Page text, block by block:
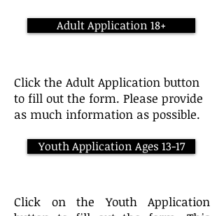
Adult Application 18+
Click the Adult Application button
to fill out the form. Please provide
as much information as possible.
Youth Application Ages 13-17
Click on the Youth Application